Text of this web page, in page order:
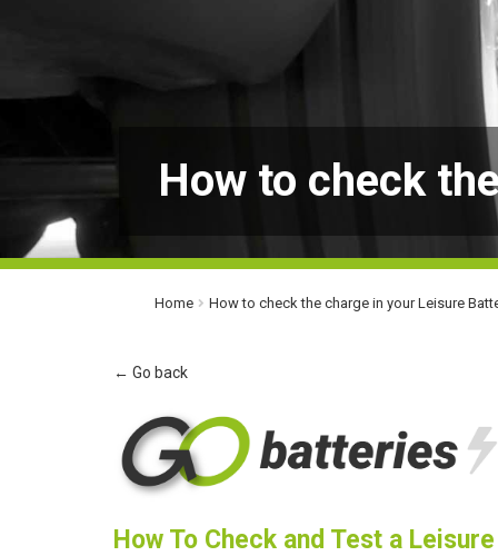
How to check
Home How to check the charge in your Leisure
← Go back
How To Check and Test a